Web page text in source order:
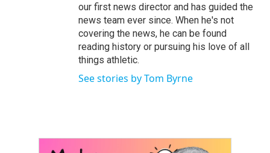
our first news director and has guided the
news team ever since. When he's not
covering the news, he can be found
reading history or pursuing his love of all
things athletic.
See stories by Tom Byrne